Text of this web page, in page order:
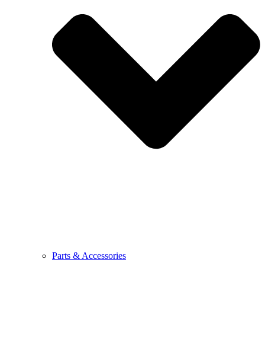
Parts & Accessories